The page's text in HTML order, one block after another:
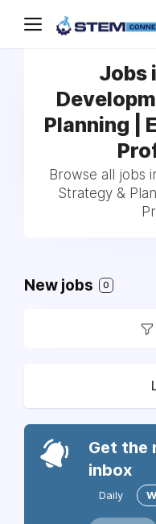
Jobs
Planning |
Browse all jobs
Strategy &
New jobs 0
Get the
inbox
Daily